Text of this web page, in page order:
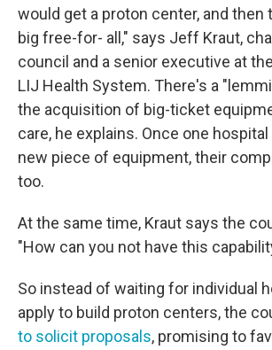
would get a proton center, and then
big free-for- all," says Jeff Kraut,
council and a senior executive at
LIJ Health System. There's a
the acquisition of big-ticket
care, he explains. Once one
new piece of equipment, their
too.
At the same time, Kraut says the
"How can you not have this
So instead of waiting for individual
apply to build proton centers, the
to solicit proposals, promising to